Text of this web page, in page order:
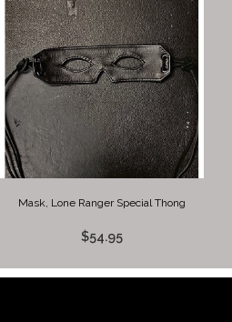
Mask, Lone Ranger Special Thong
$54.95